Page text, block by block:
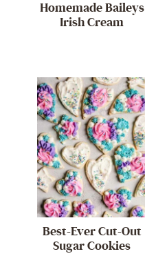
Homemade Baileys
Irish Cream
Best-Ever Cut-Out
Sugar Cookies